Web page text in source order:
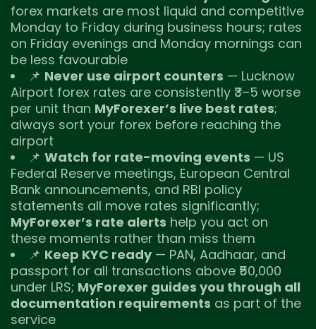
forex markets are most liquid and competitive
Monday to Friday during business hours; rates
on Friday evenings and Monday mornings can
be less favourable
📌 Never use airport counters — Lucknow
Airport forex rates are consistently ₹3–5 worse
per unit than MyForexer’s live best rates;
always sort your forex before reaching the
airport
📌 Watch for rate-moving events — US
Federal Reserve meetings, European Central
Bank announcements, and RBI policy
statements all move rates significantly;
MyForexer’s rate alerts help you act on
these moments rather than miss them
📌 Keep KYC ready— PAN, Aadhaar, and
passport for all transactions above ₹50,000
under LRS; MyForexer guides you through all
documentation requirements as part of the
service